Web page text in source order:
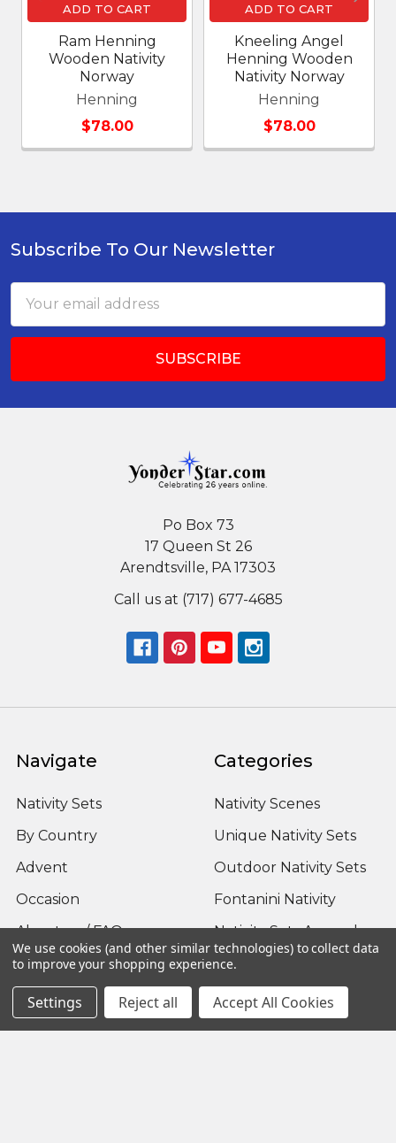
ADD TO CART
Ram Henning
Wooden Nativity
Norway
Henning
$78.00
ADD TO CART
Kneeling Angel
Henning Wooden
Nativity Norway
Henning
$78.00
Footer
Subscribe To Our Newsletter
Address
Po Box 73
17 Queen St 26
Arendtsville, PA 17303
Call us at (717) 677-4685
Navigate
Nativity Sets
By Country
Advent
Occasion
About us / FAQ
Sitemap
Categories
Nativity Scenes
Unique Nativity Sets
Outdoor Nativity Sets
Fontanini Nativity
Nativity Sets Around
the World
We use cookies (and other similar technologies) to collect data
to improve your shopping experience.
Settings Reject all Accept All Cookies